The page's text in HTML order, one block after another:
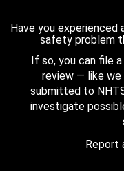
Have you experienced
safety problem
If so, you can file
review — like
submitted to
investigate
Report